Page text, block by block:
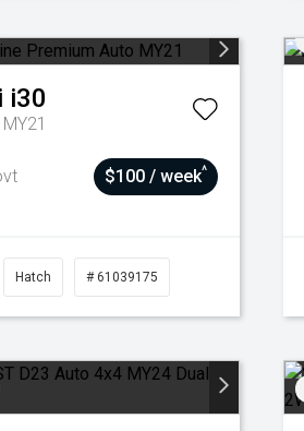
i30
$100 / week^
Hatch # 61039175